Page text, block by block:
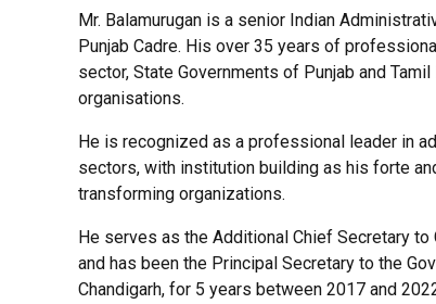
Mr. Balamurugan is a senior Indian
Punjab Cadre. His over 35 years of
sector, State Governments of Punjab and
organisations.
He is recognized as a professional leader in
sectors, with institution building as his forte
transforming organizations.
He serves as the Additional Chief Secretary
and has been the Principal Secretary to the
Chandigarh, for 5 years between 2017 and